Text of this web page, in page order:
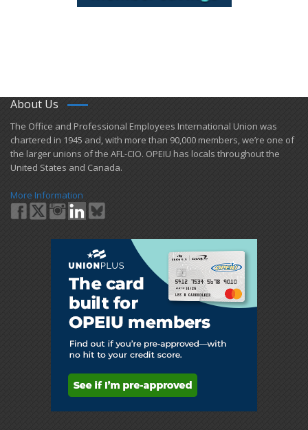
About Us
​The Office and Professional Employees International Union was
chartered in 1945 and​, with more than ​90,000 members, we’re one of
the larger unions of the AFL-CIO. OPEIU has locals ​throughout the
United States and Canada.
More Information